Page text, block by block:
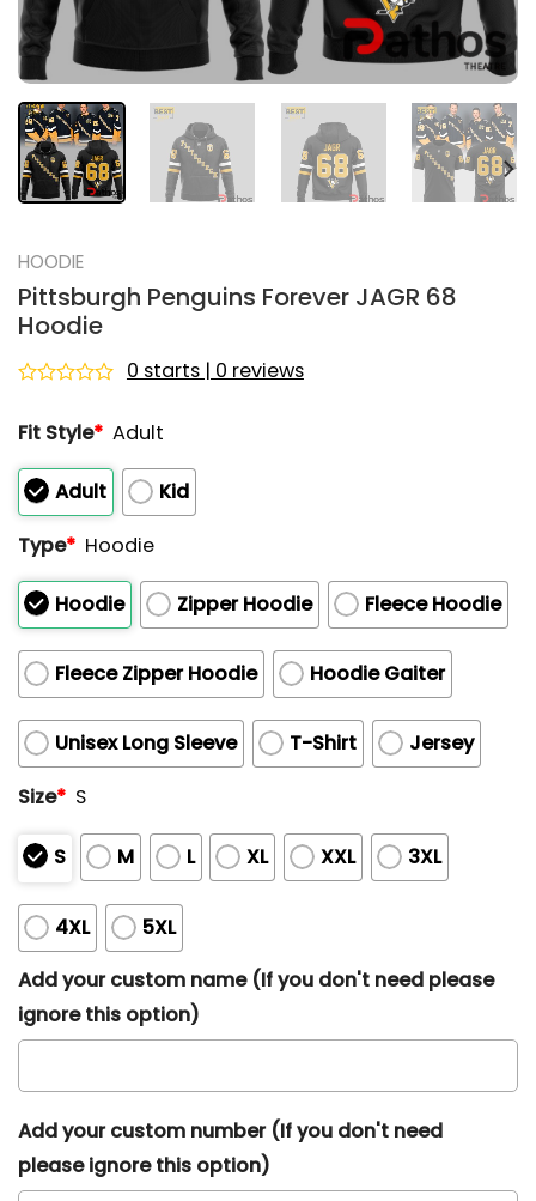
HOODIE
Pittsburgh Penguins Forever JAGR 68
Hoodie
out
5
0 starts | 0 reviews
Fit Style* Adult
Adult
Kid
Type* Hoodie
Hoodie Zipper Hoodie Fleece Hoodie
Fleece Zipper Hoodie Hoodie Gaiter
Unisex Long Sleeve T-Shirt
Jersey
Size* S
S M L XL XXL 3XL
4XL
5XL
Add your custom name (If you don't need please
ignore this option)
Add your custom number (If you don't need
please ignore this option)